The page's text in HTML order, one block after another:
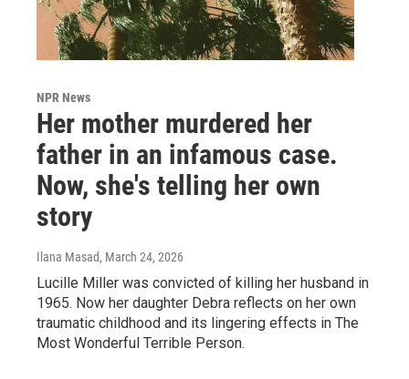
NPR News
Her mother murdered her
father in an infamous case.
Now, she's telling her own
story
Ilana Masad, March 24, 2026
Lucille Miller was convicted of killing her husband in
1965. Now her daughter Debra reflects on her own
traumatic childhood and its lingering effects in The
Most Wonderful Terrible Person.